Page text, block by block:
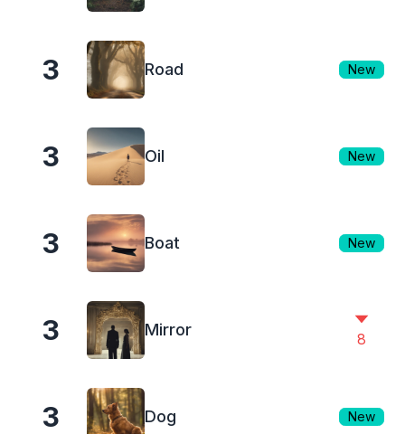
3 Road New
3 Oil New
3 Boat New
3 Mirror 8
3 Dog New